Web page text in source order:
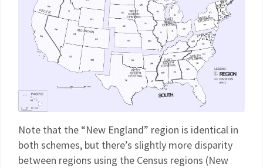
Note that the “New England” region is identical in
both schemes, but there’s slightly more disparity
between regions using the Census regions (New